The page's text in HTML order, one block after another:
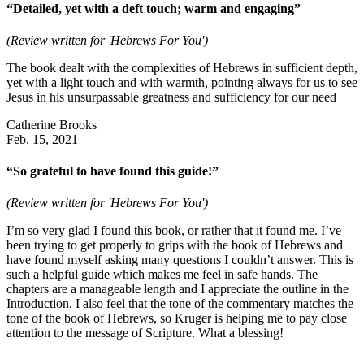
“Detailed, yet with a deft touch; warm and engaging”
(Review written for 'Hebrews For You')
The book dealt with the complexities of Hebrews in sufficient depth,
yet with a light touch and with warmth, pointing always for us to see
Jesus in his unsurpassable greatness and sufficiency for our need
Catherine Brooks
Feb. 15, 2021
“So grateful to have found this guide!”
(Review written for 'Hebrews For You')
I’m so very glad I found this book, or rather that it found me. I’ve
been trying to get properly to grips with the book of Hebrews and
have found myself asking many questions I couldn’t answer. This is
such a helpful guide which makes me feel in safe hands. The
chapters are a manageable length and I appreciate the outline in the
Introduction. I also feel that the tone of the commentary matches the
tone of the book of Hebrews, so Kruger is helping me to pay close
attention to the message of Scripture. What a blessing!